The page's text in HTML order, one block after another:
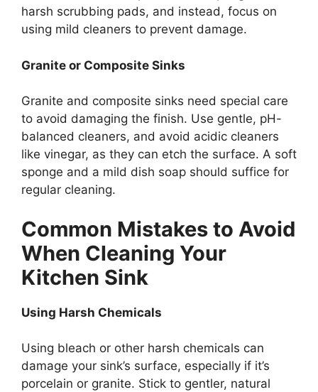
harsh scrubbing pads, and instead, focus on
using mild cleaners to prevent damage.
Granite or Composite Sinks
Granite and composite sinks need special care
to avoid damaging the finish. Use gentle, pH-
balanced cleaners, and avoid acidic cleaners
like vinegar, as they can etch the surface. A soft
sponge and a mild dish soap should suffice for
regular cleaning.
Common Mistakes to Avoid
When Cleaning Your
Kitchen Sink
Using Harsh Chemicals
Using bleach or other harsh chemicals can
damage your sink’s surface, especially if it’s
porcelain or granite. Stick to gentler, natural